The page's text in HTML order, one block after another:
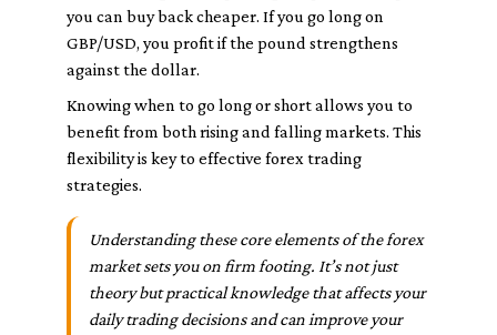
you can buy back cheaper. If you go long on
GBP/USD, you profit if the pound strengthens
against the dollar.
Knowing when to go long or short allows you to
benefit from both rising and falling markets. This
flexibility is key to effective forex trading
strategies.
Understanding these core elements of the forex
market sets you on firm footing. It’s not just
theory but practical knowledge that affects your
daily trading decisions and can improve your